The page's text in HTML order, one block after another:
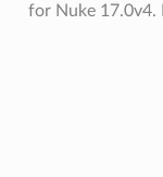
for Nuke 17.0v4.